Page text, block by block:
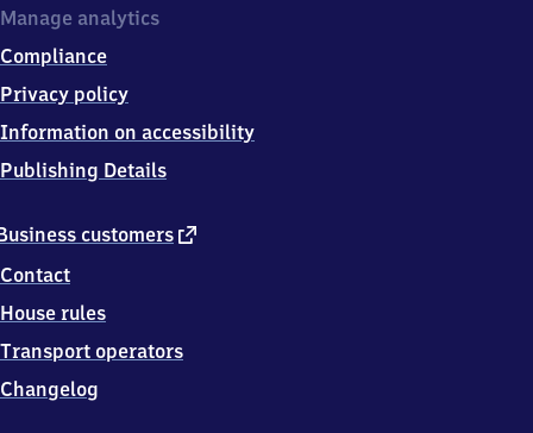
5,
1
4
5
Radebeul
customers external
Contact
House rules
Transport operators
Changelog
Manage analytics
Compliance
Privacy policy
Information on accessibility
Publishing Details